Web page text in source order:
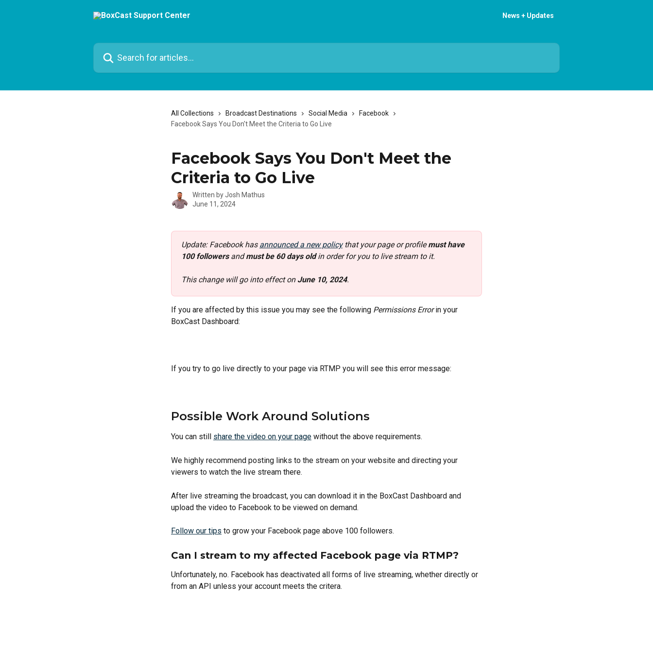
News + Updates
Search for articles...
All Collections Broadcast Destinations Social Media
Facebook
Facebook Says You Don't Meet the Criteria to Go Live
Facebook Says You Don't Meet the
Criteria to Go Live
Written byJosh Mathus
June 11, 2024
Update: Facebook has announced a new policy that your page or profile must have
100 followers and must be 60 days old in order for you to live stream to it.
This change will go into effect on June 10, 2024.
If you are affected by this issue you may see the following Permissions Error in your
BoxCast Dashboard:
If you try to go live directly to your page via RTMP you will see this error message:
Possible Work Around Solutions
You can still share the video on your page without the above requirements.
We highly recommend posting links to the stream on your website and directing your
viewers to watch the live stream there.
After live streaming the broadcast, you can download it in the BoxCast Dashboard and
upload the video to Facebook to be viewed on demand.
Follow our tips to grow your Facebook page above 100 followers.
Can I stream to my affected Facebook page via RTMP?
Unfortunately, no. Facebook has deactivated all forms of live streaming, whether directly or
from an API unless your account meets the critera.